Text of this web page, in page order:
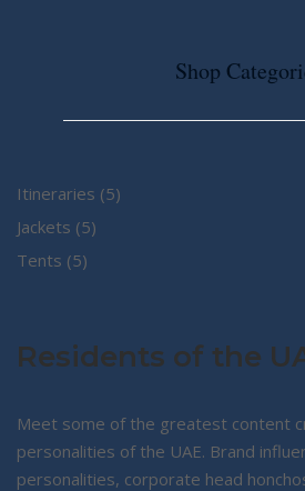
Shop
Itineraries 55
Jackets 55
Tents 55
Residents of the
Meet some of the greatest content
personalities of the UAE. Brand
personalities, corporate head